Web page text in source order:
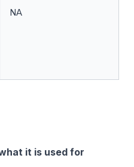
NA
it is used for